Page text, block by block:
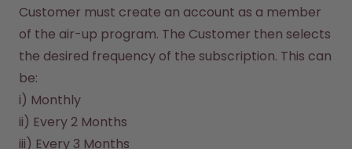
Customer must create an account as a member
of the air-up program. The Customer then selects
the desired frequency of the subscription. This can
be:
i) Monthly
ii) Every 2 Months
iii) Every 3 Months